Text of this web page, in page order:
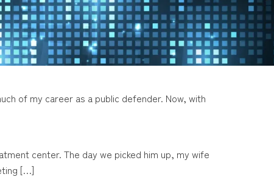
of my career as a public defender. Now, with
center. The day we picked him up, my wife
[…]